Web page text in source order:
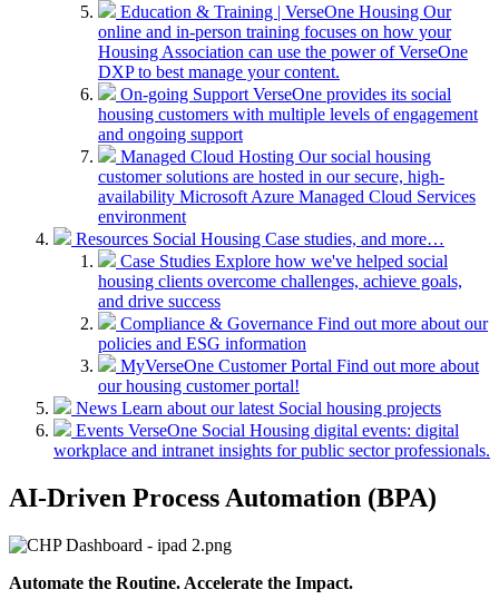
Education & Training | VerseOne Housing Our
online and in-person training focuses on how your
Housing Association can use the power of VerseOne
DXP to best manage your content.
On-going Support VerseOne provides its social
housing customers with multiple levels of engagement
and ongoing support
Managed Cloud Hosting Our social housing
customer solutions are hosted in our secure, high-
availability Microsoft Azure Managed Cloud Services
environment
Resources Social Housing Case studies, and more…
Case Studies Explore how we've helped social
housing clients overcome challenges, achieve goals,
and drive success
Compliance & Governance Find out more about our
policies and ESG information
MyVerseOne Customer Portal Find out more about
our housing customer portal!
News Learn about our latest Social housing projects
Events VerseOne Social Housing digital events: digital
workplace and intranet insights for public sector professionals.
AI-Driven Process Automation (BPA)
Automate the Routine. Accelerate the Impact.